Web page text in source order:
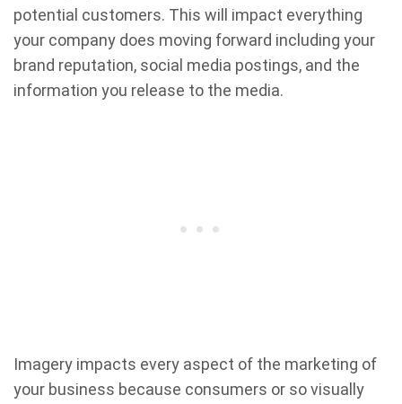
potential customers. This will impact everything
your company does moving forward including your
brand reputation, social media postings, and the
information you release to the media.
Imagery impacts every aspect of the marketing of
your business because consumers or so visually